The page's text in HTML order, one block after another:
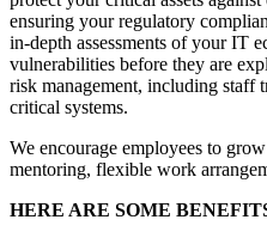
ensuring your regulatory
in-depth assessments of your IT
vulnerabilities before they are
risk management, including staff
critical systems.
We encourage employees to
mentoring, flexible work
HERE ARE SOME